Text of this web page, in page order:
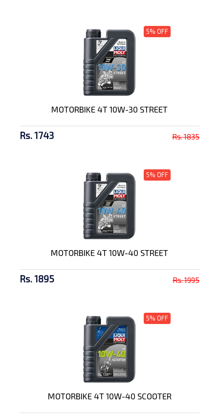
5% OFF
MOTORBIKE 4T 10W-30 STREET
Rs. 1743 Rs. 1835
5% OFF
MOTORBIKE 4T 10W-40 STREET
Rs. 1895 Rs. 1995
5% OFF
MOTORBIKE 4T 10W-40 SCOOTER